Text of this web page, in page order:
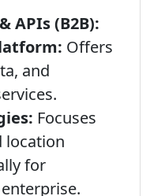
APIs (B2B):
Offers
and
Focuses
location
for